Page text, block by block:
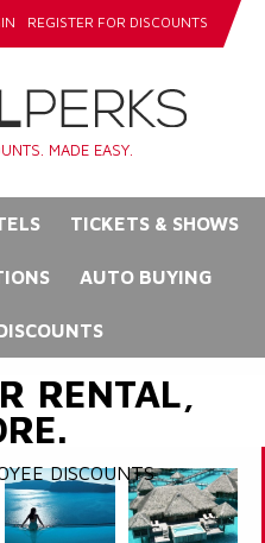
REGISTER FOR DISCOUNTS
MADE EASY.
TICKETS & SHOWS
AUTO BUYING
RENTAL,
DISCOUNTS